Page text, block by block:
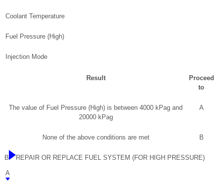
Coolant Temperature
Fuel Pressure (High)
Injection Mode
Result
Proceed
to
The value of Fuel Pressure (High) is between 4000 kPag and
20000 kPag
A
None of the above conditions are met B
B REPAIR OR REPLACE FUEL SYSTEM (FOR HIGH PRESSURE)
A